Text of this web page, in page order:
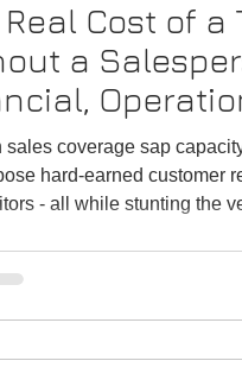
Cost of a
a
Impacts in
Industrial
sales coverage sap
hard-earned customer
- all while stunting the